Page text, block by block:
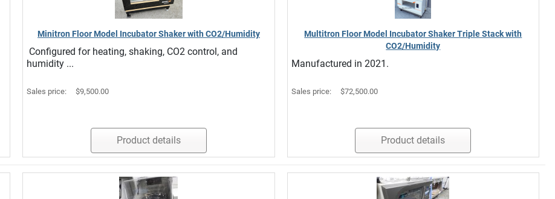
Minitron Floor Model Incubator Shaker with CO2/Humidity
Configured for heating, shaking, CO2 control, and
humidity ...
Sales price: $9,500.00
Product details
Multitron Floor Model Incubator Shaker Triple Stack with
CO2/Humidity
Manufactured in 2021.
Sales price: $72,500.00
Product details